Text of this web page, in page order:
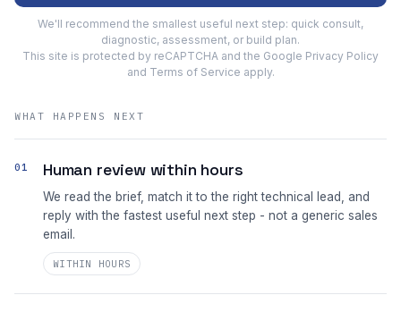
We'll recommend the smallest useful next step: quick consult,
diagnostic, assessment, or build plan.
This site is protected by reCAPTCHA and the Google Privacy Policy
and Terms of Service apply.
WHAT HAPPENS NEXT
01 Human review within hours
We read the brief, match it to the right technical lead, and
reply with the fastest useful next step - not a generic sales
email.
WITHIN HOURS